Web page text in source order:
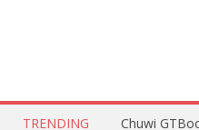
TRENDING